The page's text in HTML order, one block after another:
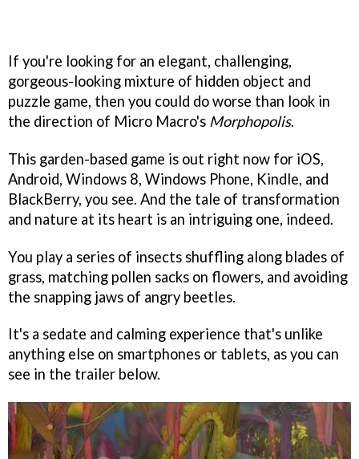
If you're looking for an elegant, challenging,
gorgeous-looking mixture of hidden object and
puzzle game, then you could do worse than look in
the direction of Micro Macro's Morphopolis.
This garden-based game is out right now for iOS,
Android, Windows 8, Windows Phone, Kindle, and
BlackBerry, you see. And the tale of transformation
and nature at its heart is an intriguing one, indeed.
You play a series of insects shuffling along blades of
grass, matching pollen sacks on flowers, and avoiding
the snapping jaws of angry beetles.
It's a sedate and calming experience that's unlike
anything else on smartphones or tablets, as you can
see in the trailer below.